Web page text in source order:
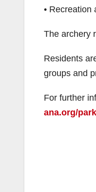
• Recreation
The archery
Residents
groups and
For further
ana.org/